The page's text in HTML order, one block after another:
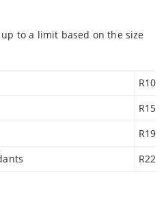
to a limit based on the size
R10
R15
R19
R22